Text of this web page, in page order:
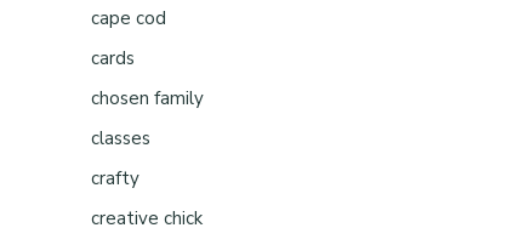
cape cod
cards
chosen family
classes
crafty
creative chick